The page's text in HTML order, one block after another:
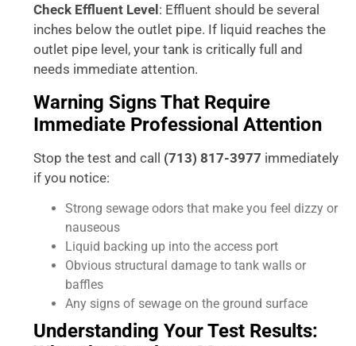
Check Effluent Level : Effluent should be several
inches below the outlet pipe. If liquid reaches the
outlet pipe level, your tank is critically full and
needs immediate attention.
Warning Signs That Require
Immediate Professional Attention
Stop the test and call (713) 817-3977 immediately
if you notice:
Strong sewage odors that make you feel dizzy or
nauseous
Liquid backing up into the access port
Obvious structural damage to tank walls or
baffles
Any signs of sewage on the ground surface
Understanding Your Test Results: